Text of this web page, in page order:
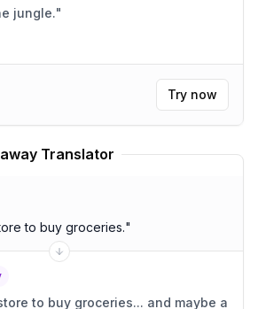
jungle."
Try now
Translator
to buy groceries."
to buy groceries... and maybe a